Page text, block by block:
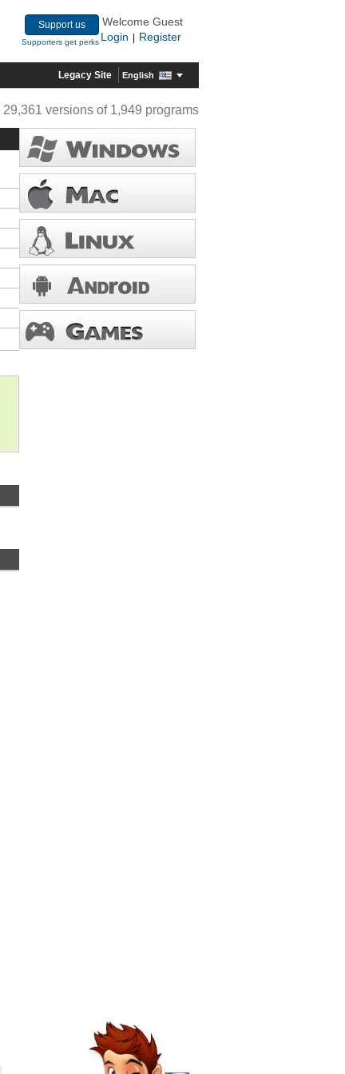
Support us
Supporters get perks
Welcome Guest
Login
Register
Legacy Site English
29,361 versions of 1,949 programs